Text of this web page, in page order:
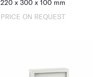
220 x 300 x 100 mm
PRICE ON REQUEST